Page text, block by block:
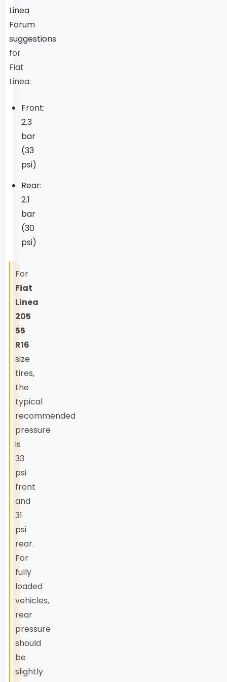
Linea
Forum
suggestions
for
Fiat
Linea:
Front:
2.3
bar
(33
psi)
Rear:
2.1
bar
(30
psi)
For
Fiat
Linea
205
55
R16
size
tires,
the
typical
recommended
pressure
is
33
psi
front
and
31
psi
rear.
For
fully
loaded
vehicles,
rear
pressure
should
be
slightly